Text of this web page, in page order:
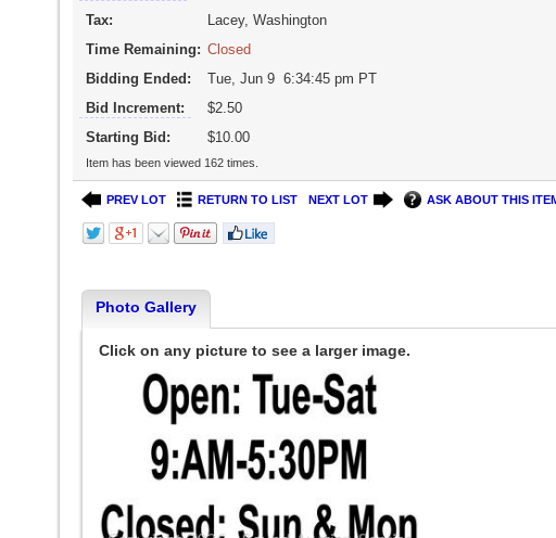
Tax:
Lacey, Washington
Time Remaining: Closed
Bidding Ended:
Tue, Jun 9 6:34:45 pm PT
Bid Increment:
$2.50
Starting Bid:
$10.00
Item has been viewed 162 times.
PREV LOT RETURN TO LIST NEXT LOT ASK ABOUT THIS
Photo Gallery
Click on any picture to see a larger image.